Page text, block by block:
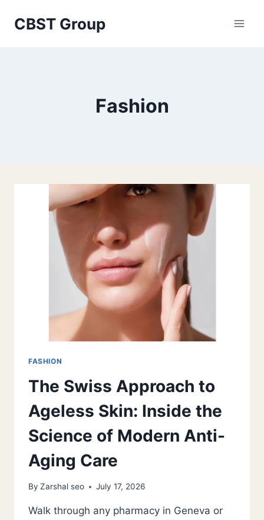
CBST Group
Fashion
FASHION
The Swiss Approach to
Ageless Skin: Inside the
Science of Modern Anti-
Aging Care
By Zarshal seo July 17, 2026
Walk through any pharmacy in Geneva or